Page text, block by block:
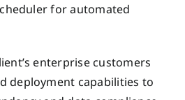
for automated
enterprise customers
deployment capabilities to